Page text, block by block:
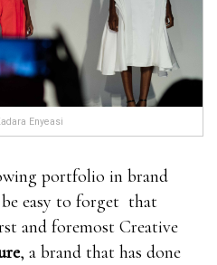
Enyeasi
portfolio in brand
easy to forget that
and foremost Creative
, a brand that has done